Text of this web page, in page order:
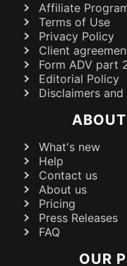
Affiliate
Terms of Use
Privacy Policy
Client
Form ADV part
Editorial Policy
Disclaimers
What's new
Help
Contact us
About us
Pricing
Press Releases
FAQ
OUR